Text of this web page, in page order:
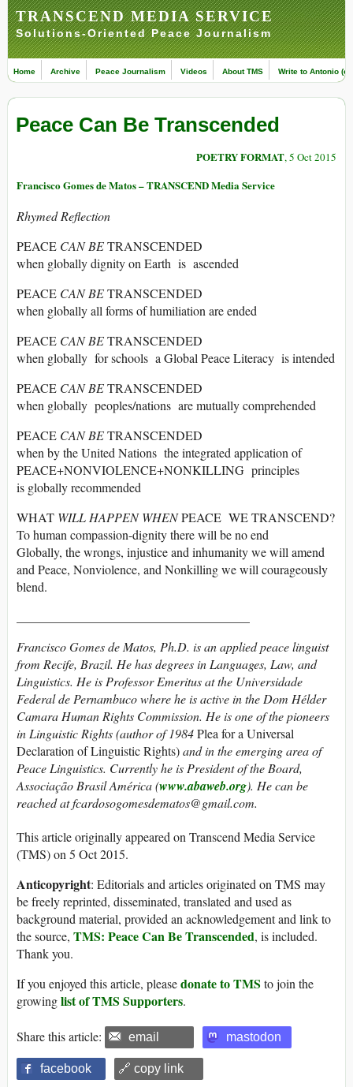
TRANSCEND MEDIA SERVICE
Solutions-Oriented Peace Journalism
Home Archive Peace Journalism Videos About TMS Write to Antonio
Peace Can Be Transcended
POETRY FORMAT, 5 Oct 2015
Francisco Gomes de Matos – TRANSCEND Media Service
Rhymed Reflection
PEACE CAN BETRANSCENDED
when globally dignity on Earth is ascended
PEACE CAN BETRANSCENDED
when globally all forms of humiliation are ended
PEACE CAN BETRANSCENDED
when globally for schools a Global Peace Literacy is intended
PEACE CAN BETRANSCENDED
when globally peoples/nations are mutually comprehended
PEACE CAN BETRANSCENDED
when by the United Nations the integrated application of
PEACE+NONVIOLENCE+NONKILLING principles
is globally recommended
WHAT WILL HAPPEN WHENPEACE WE TRANSCEND?
To human compassion-dignity there will be no end
Globally, the wrongs, injustice and inhumanity we will amend
and Peace, Nonviolence, and Nonkilling we will courageously
blend.
Francisco Gomes de Matos, Ph.D. is an applied peace linguist
from Recife, Brazil. He has degrees in Languages, Law, and
Linguistics. He is Professor Emeritus at the Universidade
Federal de Pernambuco where he is active in the Dom Hélder
Camara Human Rights Commission. He is one of the pioneers
in Linguistic Rights (author of 1984Plea for a Universal
Declaration of Linguistic Rights)and in the emerging area of
Peace Linguistics. Currently he is President of the Board,
Associação Brasil América (www.abaweb.org). He can be
reached at fcardosogomesdematos@gmail.com.
This article originally appeared on Transcend Media Service
(TMS) on 5 Oct 2015.
Anticopyright: Editorials and articles originated on TMS may
be freely reprinted, disseminated, translated and used as
background material, provided an acknowledgement and link to
the source, TMS: Peace Can Be Transcended, is included.
Thank you.
If you enjoyed this article, pleasedonate to TMS to join the
growinglist of TMS Supporters.
Share this article: email mastodon
facebook 🔗 copy link